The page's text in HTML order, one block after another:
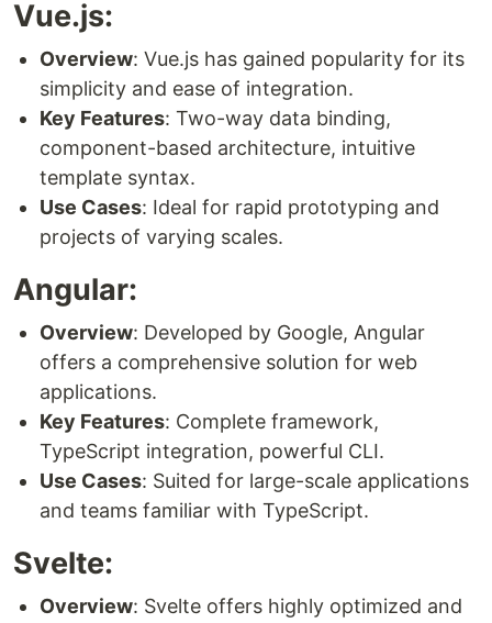
Vue.js:
Overview: Vue.js has gained popularity for its
simplicity and ease of integration.
Key Features: Two-way data binding,
component-based architecture, intuitive
template syntax.
Use Cases: Ideal for rapid prototyping and
projects of varying scales.
Angular:
Overview: Developed by Google, Angular
offers a comprehensive solution for web
applications.
Key Features: Complete framework,
TypeScript integration, powerful CLI.
Use Cases: Suited for large-scale applications
and teams familiar with TypeScript.
Svelte:
Overview: Svelte offers highly optimized and